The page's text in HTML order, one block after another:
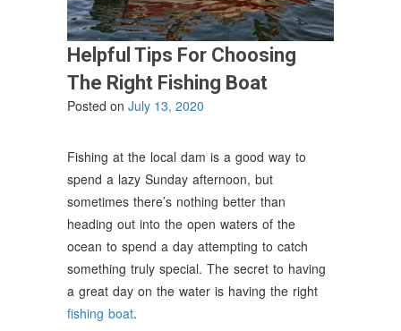
Helpful Tips For Choosing
The Right Fishing Boat
Posted on July 13, 2020
Fishing at the local dam is a good way to
spend a lazy Sunday afternoon, but
sometimes there’s nothing better than
heading out into the open waters of the
ocean to spend a day attempting to catch
something truly special. The secret to having
a great day on the water is having the right
fishing boat.